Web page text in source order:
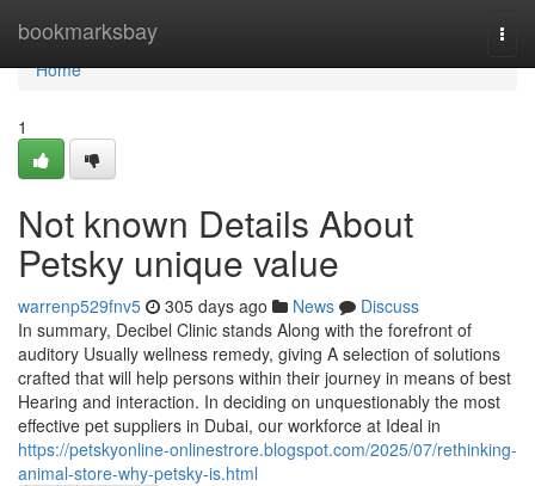
bookmarksbay
Home
Home
1
Not known Details About
Petsky unique value
warrenp529fnv5 305 days ago News
Discuss
In summary, Decibel Clinic stands Along with the forefront of
auditory Usually wellness remedy, giving A selection of solutions
crafted that will help persons within their journey in means of best
Hearing and interaction. In deciding on unquestionably the most
effective pet suppliers in Dubai, our workforce at Ideal in
https://petskyonline-onlinestrore.blogspot.com/2025/07/rethinking-
animal-store-why-petsky-is.html